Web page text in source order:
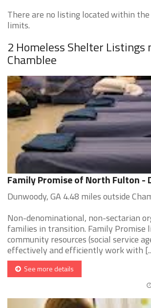
There are no listing located within
limits.
2 Homeless Shelter Listings
Chamblee
Family Promise of North Fulton -
Dunwoody, GA 4.48 miles outside
Non-denominational, non-sectarian
families in transition. Family Promise
community resources (social service
effectively and efficiently work with
See more details